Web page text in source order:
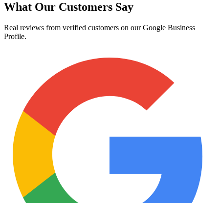
What Our Customers Say
Real reviews from verified customers on our Google Business
Profile.